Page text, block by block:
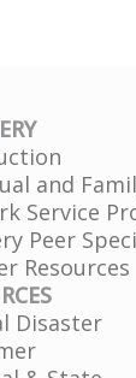
and
Service
Peer
Resources
Disaster